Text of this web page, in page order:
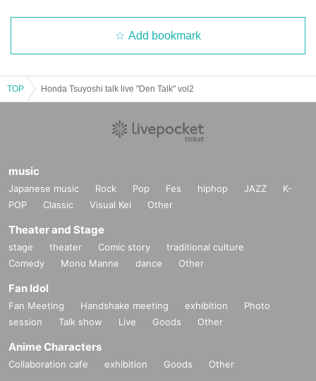
Add bookmark
TOP Honda Tsuyoshi talk live "Den Talk" vol2
music
Japanese music Rock Pop Fes hiphop JAZZ
K-
POP
Classic Visual Kei Other
Theater and Stage
stage theater Comic story
traditional culture
Comedy
Mono Manne dance Other
Fan Idol
Fan Meeting Handshake meeting exhibition
Photo
session
Talk show Live Goods Other
Anime Characters
Collaboration cafe exhibition Goods Other